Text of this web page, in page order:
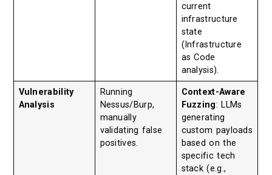
current
infrastructure
state
(Infrastructure
as Code
analysis).
Vulnerability
Analysis
Running
Nessus/Burp,
manually
validating false
positives.
Context-Aware
Fuzzing: LLMs
generating
custom payloads
based on the
specific tech
stack (e.g.,